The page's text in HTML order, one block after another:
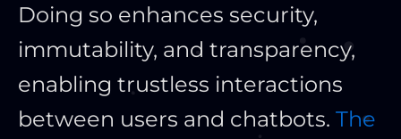
Doing so enhances security,
immutability, and transparency,
enabling trustless interactions
between users and chatbots. The